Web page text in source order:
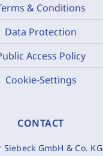
& Conditions
Data Protection
Access Policy
Cookie-Settings
CONTACT
Siebeck GmbH & Co. KG